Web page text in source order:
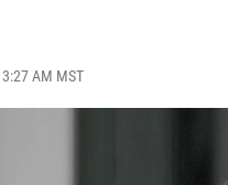
AM MST